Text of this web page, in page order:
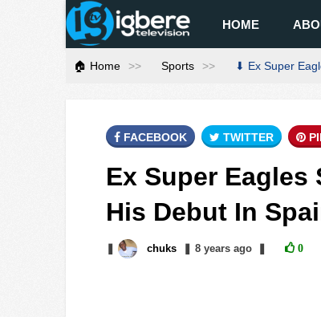
HOME
🏠 Home Sports ⬇ Ex Super
FACEBOOK TWITTER
Ex Super Eagles
His Debut In
chuks 8 yearsago 0